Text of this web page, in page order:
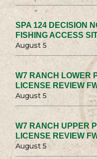
SPA 124 DECISION
FISHING ACCESS
August 5
W7 RANCH LOWER
LICENSE REVIEW
August 5
W7 RANCH UPPER
LICENSE REVIEW
August 5